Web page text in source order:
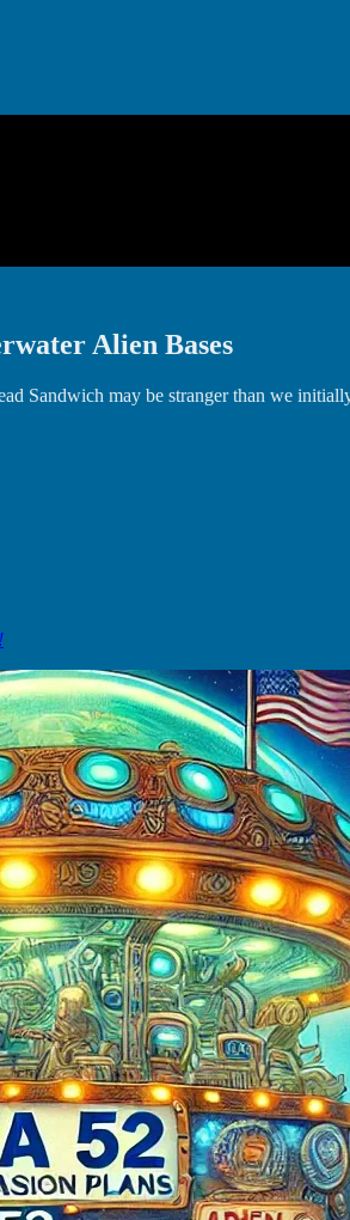
Alien Bases
Sandwich may be stranger than we